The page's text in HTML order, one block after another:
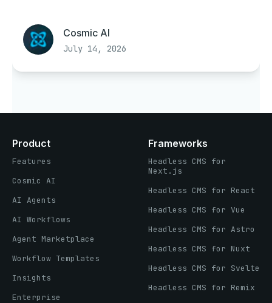
Cosmic AI
July 14, 2026
Product
Features
Cosmic AI
AI Agents
AI Workflows
Agent Marketplace
Workflow Templates
Insights
Enterprise
Frameworks
Headless CMS for
Next.js
Headless CMS for React
Headless CMS for Vue
Headless CMS for Astro
Headless CMS for Nuxt
Headless CMS for Svelte
Headless CMS for Remix